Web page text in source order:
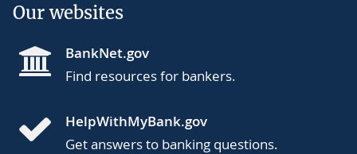
Our websites
BankNet.gov
Find resources for bankers.
HelpWithMyBank.gov
Get answers to banking questions.